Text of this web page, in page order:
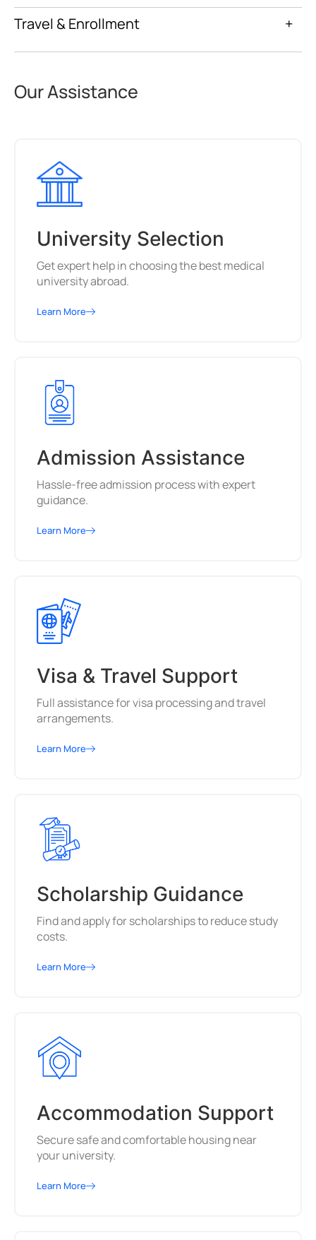
Travel & Enrollment +
Our Assistance
University Selection
Get expert help in choosing the best medical
university abroad.
Learn More
Admission Assistance
Hassle-free admission process with expert
guidance.
Learn More
Visa & Travel Support
Full assistance for visa processing and travel
arrangements.
Learn More
Scholarship Guidance
Find and apply for scholarships to reduce study
costs.
Learn More
Accommodation Support
Secure safe and comfortable housing near
your university.
Learn More